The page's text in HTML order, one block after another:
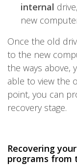
internal
new
Once the old
to the new
the ways above,
able to view the
point, you can
recovery stage.
Recovering
programs from